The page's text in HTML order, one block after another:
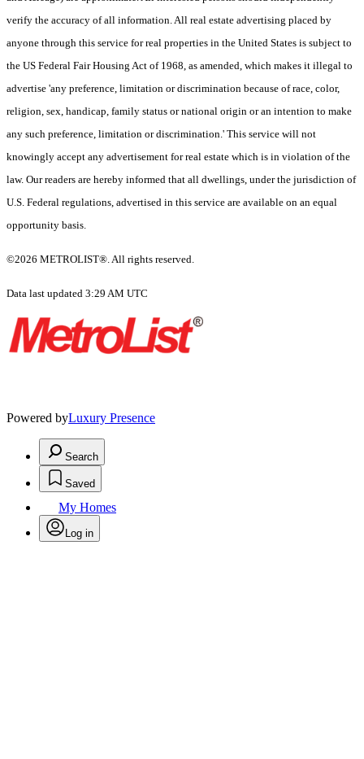
verify the accuracy of all information. All real estate advertising placed by
anyone through this service for real properties in the United States is subject to
the US Federal Fair Housing Act of 1968, as amended, which makes it illegal to
advertise 'any preference, limitation or discrimination because of race, color,
religion, sex, handicap, family status or national origin or an intention to make
any such preference, limitation or discrimination.' This service will not
knowingly accept any advertisement for real estate which is in violation of the
law. Our readers are hereby informed that all dwellings, under the jurisdiction of
U.S. Federal regulations, advertised in this service are available on an equal
opportunity basis.
©2026 METROLIST®. All rights reserved.
Data last updated 3:29 AM UTC
Powered byLuxury Presence
Search
Saved
My Homes
Log in